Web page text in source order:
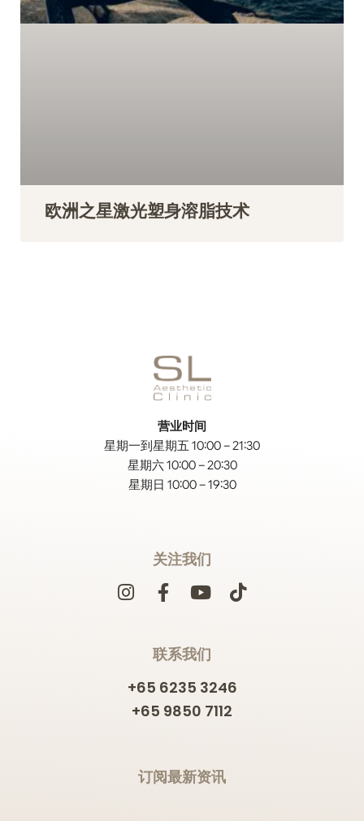
欧洲之星激光塑身溶脂技术
营业时间
星期一到星期五 10:00 – 21:30
星期六 10:00 – 20:30
星期日 10:00 – 19:30
关注我们
联系我们
+65 6235 3246
+65 9850 7112
订阅最新资讯